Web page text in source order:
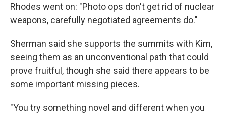
Rhodes went on: "Photo ops don't get rid of nuclear
weapons, carefully negotiated agreements do."
Sherman said she supports the summits with Kim,
seeing them as an unconventional path that could
prove fruitful, though she said there appears to be
some important missing pieces.
"You try something novel and different when you